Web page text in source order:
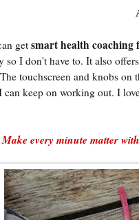
get smart health coaching
so I don't have to. It also
touchscreen and knobs on
can keep on working out. I
Make every minute matter